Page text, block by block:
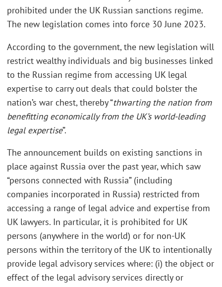
prohibited under the UK Russian sanctions regime.
The new legislation comes into force 30 June 2023.
According to the government, the new legislation will
restrict wealthy individuals and big businesses linked
to the Russian regime from accessing UK legal
expertise to carry out deals that could bolster the
nation’s war chest, thereby “thwarting the nation from
benefitting economically from the UK’s world-leading
legal expertise”.
The announcement builds on existing sanctions in
place against Russia over the past year, which saw
“persons connected with Russia” (including
companies incorporated in Russia) restricted from
accessing a range of legal advice and expertise from
UK lawyers. In particular, it is prohibited for UK
persons (anywhere in the world) or for non-UK
persons within the territory of the UK to intentionally
provide legal advisory services where: (i) the object or
effect of the legal advisory services directly or